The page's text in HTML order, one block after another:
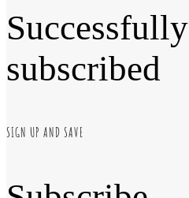
Successfully
subscribed
SIGN UP AND SAVE